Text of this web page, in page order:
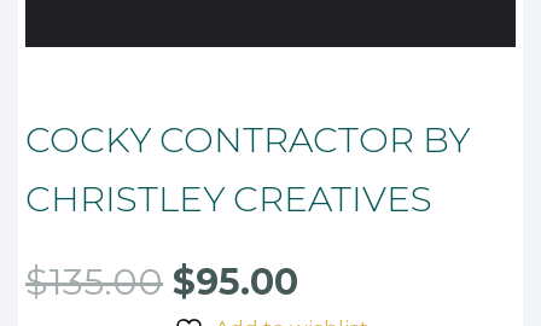
COCKY CONTRACTOR BY
CHRISTLEY CREATIVES
$135.00 Original
$95.00